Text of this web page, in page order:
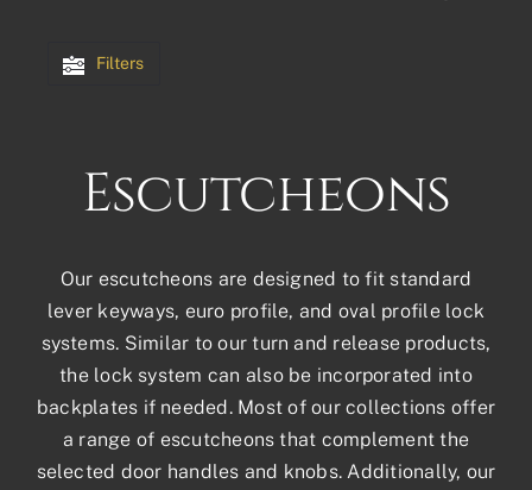
Escutcheons
Our escutcheons are designed to fit standard
lever keyways, euro profile, and oval profile lock
systems. Similar to our turn and release products,
the lock system can also be incorporated into
backplates if needed. Most of our collections offer
a range of escutcheons that complement the
selected door handles and knobs. Additionally, our
Filters